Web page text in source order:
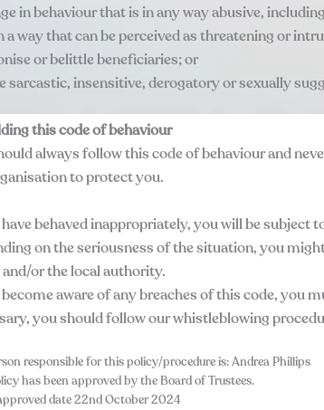
in behaviour that is in any way abusive,
a way that can be perceived as threatening or
or belittle beneficiaries; or
sarcastic, insensitive, derogatory or sexually
this code of behaviour
always follow this code of behaviour and
to protect you.
behaved inappropriately, you will be subject
on the seriousness of the situation, you
or the local authority.
aware of any breaches of this code, you
you should follow our whistleblowing
responsible for this policy/procedure is: Andrea Phillips
has been approved by the Board of Trustees.
date 22nd October 2024